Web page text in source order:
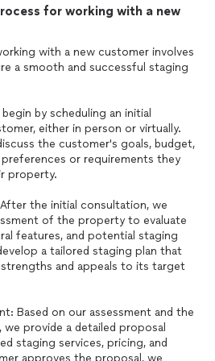
for working with a new
with a new customer involves
a smooth and successful staging
by scheduling an initial
either in person or virtually.
the customer's goals, budget,
or requirements they
property.
the initial consultation, we
of the property to evaluate
features, and potential staging
a tailored staging plan that
and appeals to its target
Based on our assessment and the
provide a detailed proposal
staging services, pricing, and
approves the proposal, we